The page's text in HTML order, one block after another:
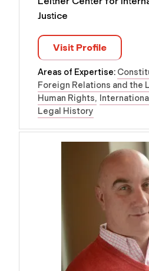
Justice
Visit Profile
Areas of Expertise:
Foreign Relations and the
Human Rights
Legal History